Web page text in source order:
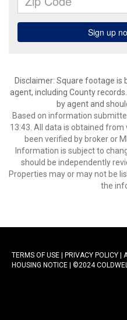
Disclaimer: Square footage
agent, including County
by agent and
Based on information
13:43. All data is obtained
been verified by broker or
Information is subject to
should be independently
Properties may or may not be
the
TERMS OF USE PRIVACY POLICY
HOUSING NOTICE | ©2024